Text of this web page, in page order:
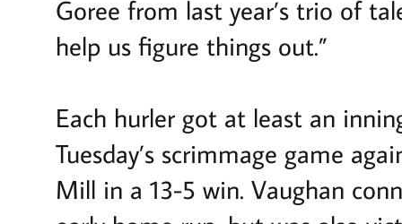
Goree from last year’s trio of
help us figure things out.”
Each hurler got at least an
Tuesday’s scrimmage game
Mill in a 13-5 win. Vaughan